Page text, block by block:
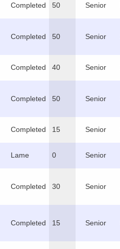
Completed 50 Senior
Completed 50 Senior
Completed 40 Senior
Completed 50 Senior
Completed 15 Senior
Lame 0 Senior
Completed 30 Senior
Completed 15 Senior